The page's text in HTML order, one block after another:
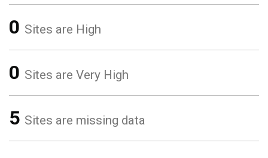
0 Sites are High
0 Sites are Very High
5 Sites are missing data